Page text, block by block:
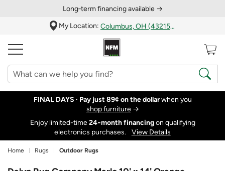
Long‑term financing available →
My Location:
Columbus, OH (43215)
FINAL DAYS · Pay just 89¢ on the dollarwhen you
shop furniture→
Enjoy limited-time24‑month financingon qualifying
electronics purchases.
View Details
Home Rugs Outdoor Rugs